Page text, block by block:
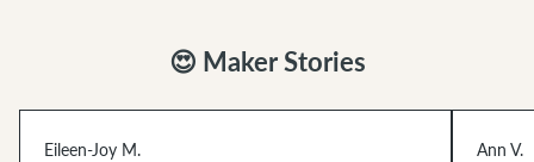
😍 Maker Stories
Eileen-Joy M.
Ann V.